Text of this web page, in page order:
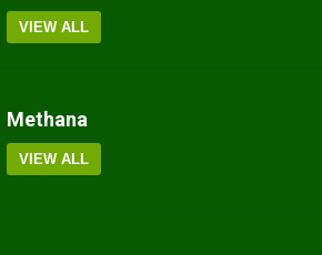
VIEW ALL
Methana
VIEW ALL